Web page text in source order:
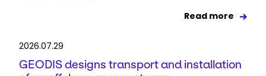
Read more
2026.07.29
GEODIS designs transport and installation